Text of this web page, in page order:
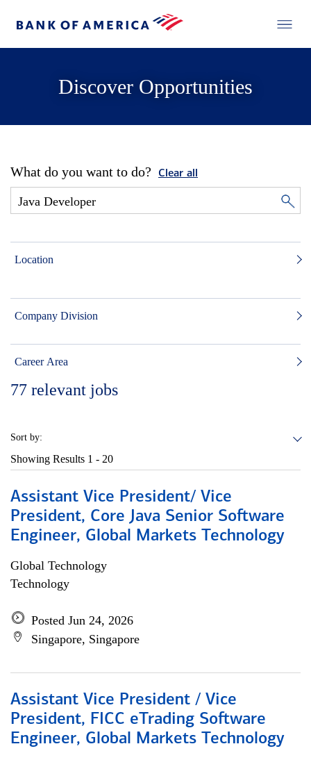
Discover Opportunities
What do you want to do? Clear all
Location
Company Division
Career Area
77 relevant jobs
Sort by:
Showing Results 1 - 20
Assistant Vice President/ Vice
President, Core Java Senior Software
Engineer, Global Markets Technology
Global Technology
Technology
Posted Jun 24, 2026
Singapore, Singapore
Assistant Vice President / Vice
President, FICC eTrading Software
Engineer, Global Markets Technology